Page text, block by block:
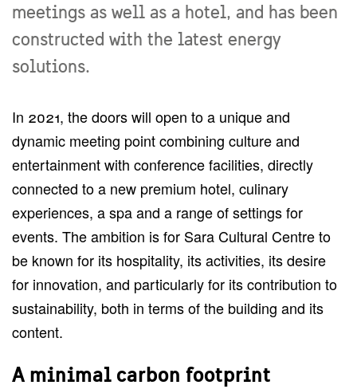
meetings as well as a hotel, and has been
constructed with the latest energy
solutions.
In 2021, the doors will open to a unique and
dynamic meeting point combining culture and
entertainment with conference facilities, directly
connected to a new premium hotel, culinary
experiences, a spa and a range of settings for
events. The ambition is for Sara Cultural Centre to
be known for its hospitality, its activities, its desire
for innovation, and particularly for its contribution to
sustainability, both in terms of the building and its
content.
A minimal carbon footprint